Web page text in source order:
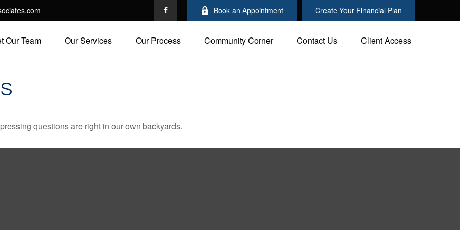
Book an Appointment Create Your Financial Plan
Our Team Our Services Our Process Community Corner Contact Us Client Access
questions are right in our own backyards.